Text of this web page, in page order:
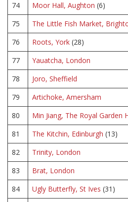
74
Moor Hall, Aughton (6)
75
The Little Fish Market,
76
Roots, York (28)
77
Yauatcha, London
78
Joro, Sheffield
79
Artichoke, Amersham
80
Min Jiang, The Royal Garden
81
The Kitchin, Edinburgh (13)
82
Trinity, London
83
Brat, London
84
Ugly Butterfly, St Ives (31)